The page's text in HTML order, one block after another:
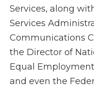
Services, along
Services
Communications
the Director of
Equal
and even the